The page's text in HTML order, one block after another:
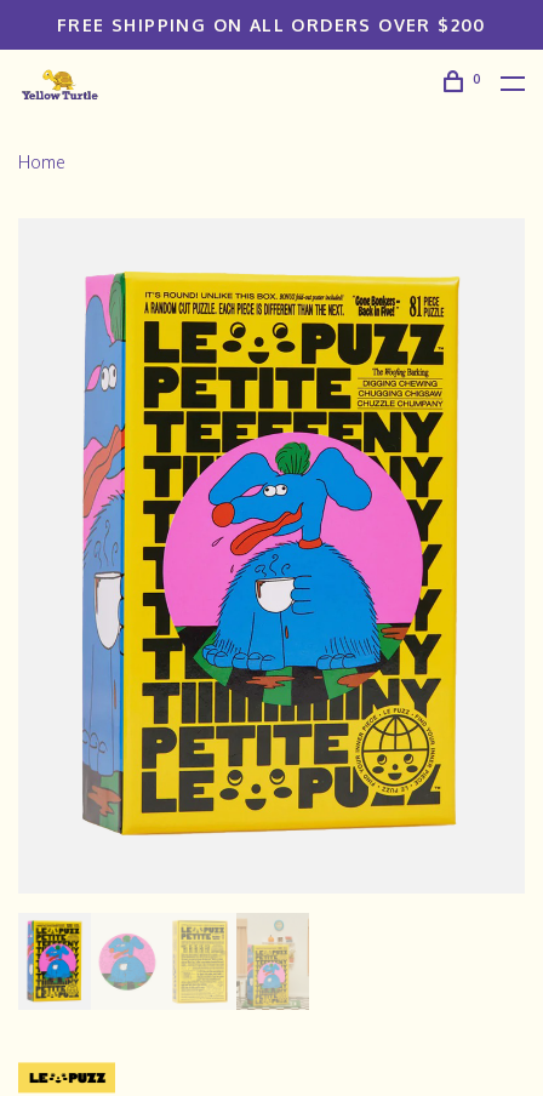
FREE SHIPPING ON ALL ORDERS OVER $200
0
Home